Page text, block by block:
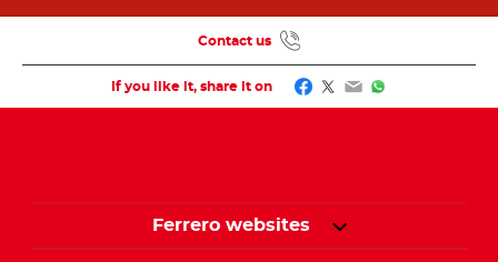
If you like it, share it on Facebook
Twitter
EmailWhatsApp
Contact us
Ferrero websites